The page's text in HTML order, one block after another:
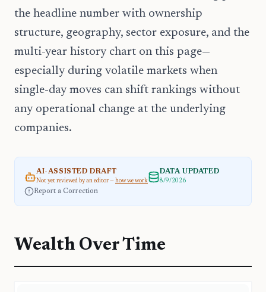
the headline number with ownership
structure, geography, sector exposure, and the
multi-year history chart on this page—
especially during volatile markets when
single-day moves can shift rankings without
any operational change at the underlying
companies.
AI-ASSISTED DRAFT
Not yet reviewed by an editor — how we work
DATA UPDATED
8/9/2026
Report a Correction
Wealth Over Time